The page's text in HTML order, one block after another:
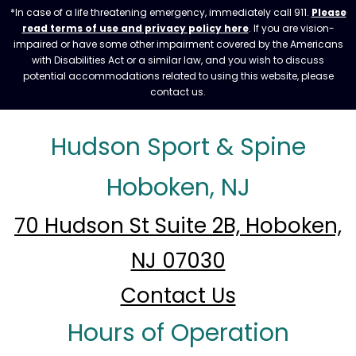
*In case of a life threatening emergency, immediately call 911. Please
read terms of use and privacy policy here. If you are vision-
impaired or have some other impairment covered by the Americans
with Disabilities Act or a similar law, and you wish to discuss
potential accommodations related to using this website, please
contact us.
Hudson Sport & Spine
Hoboken, NJ
70 Hudson St Suite 2B, Hoboken,
NJ 07030
Contact Us
Hours of Operation